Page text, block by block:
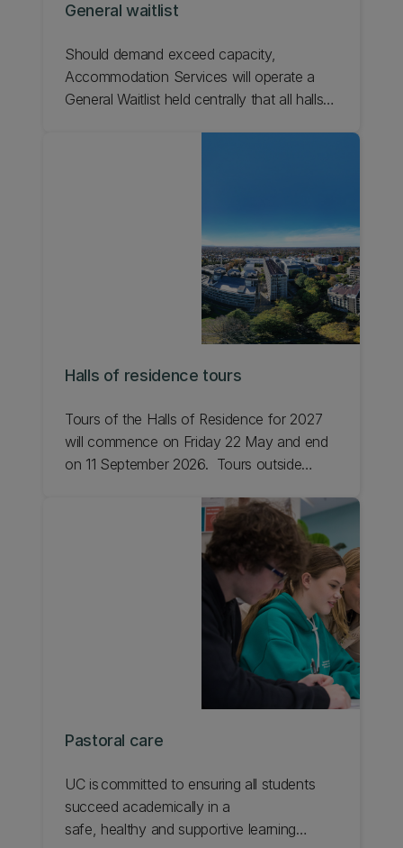
General waitlist
Should demand exceed capacity,
Accommodation Services will operate a
General Waitlist held centrally that all halls
Halls of residence tours
Tours of the Halls of Residence for 2027
will commence on Friday 22 May and end
on 11 September 2026. Tours outside
individual appointment.
Pastoral care
UC is committed to ensuring all students
succeed academically in a
safe, healthy and supportive learning